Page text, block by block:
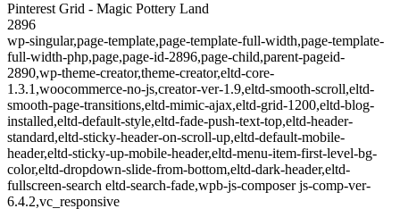
Pinterest Grid - Magic Pottery Land
2896
wp-singular,page-template,page-template-full-width,page-template-
full-width-php,page,page-id-2896,page-child,parent-pageid-
2890,wp-theme-creator,theme-creator,eltd-core-
1.3.1,woocommerce-no-js,creator-ver-1.9,eltd-smooth-scroll,eltd-
smooth-page-transitions,eltd-mimic-ajax,eltd-grid-1200,eltd-blog-
installed,eltd-default-style,eltd-fade-push-text-top,eltd-header-
standard,eltd-sticky-header-on-scroll-up,eltd-default-mobile-
header,eltd-sticky-up-mobile-header,eltd-menu-item-first-level-bg-
color,eltd-dropdown-slide-from-bottom,eltd-dark-header,eltd-
fullscreen-search eltd-search-fade,wpb-js-composer js-comp-ver-
6.4.2,vc_responsive